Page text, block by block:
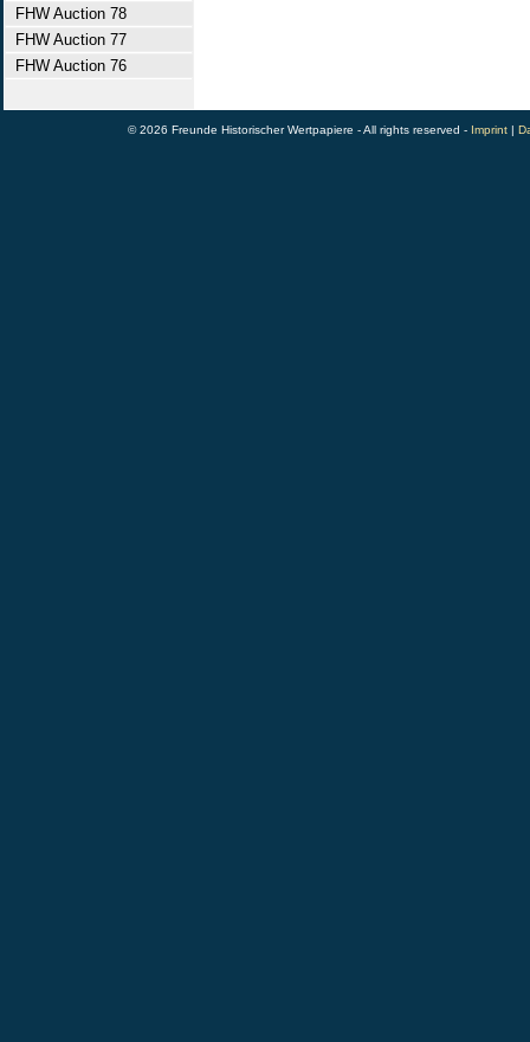
FHW Auction 78
FHW Auction 77
FHW Auction 76
© 2026 Freunde Historischer Wertpapiere - All rights reserved - Imprint |